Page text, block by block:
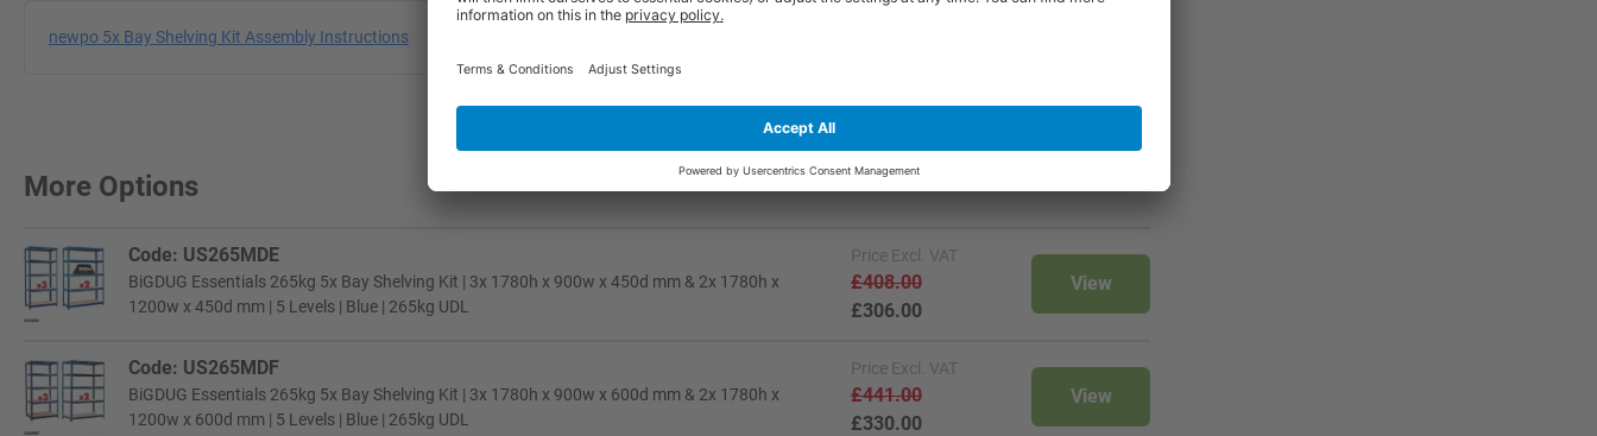
newpo 5x Bay Shelving Kit Assembly Instructions
More Options
Code: US265MDE
BiGDUG Essentials 265kg 5x Bay Shelving Kit | 3x 1780h x 900w x 450d mm & 2x 1780h x
1200w x 450d mm | 5 Levels | Blue | 265kg UDL
Price Excl. VAT
£408.00
£306.00
View
Code: US265MDF
BiGDUG Essentials 265kg 5x Bay Shelving Kit | 3x 1780h x 900w x 600d mm & 2x 1780h x
1200w x 600d mm | 5 Levels | Blue | 265kg UDL
Price Excl. VAT
£441.00
£330.00
View